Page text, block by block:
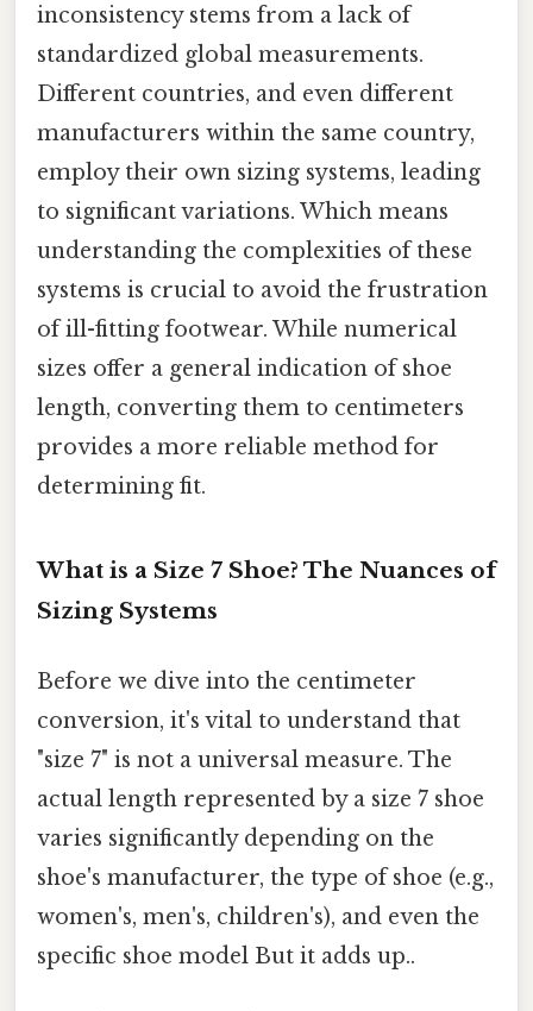
inconsistency stems from a lack of
standardized global measurements.
Different countries, and even different
manufacturers within the same country,
employ their own sizing systems, leading
to significant variations. Which means
understanding the complexities of these
systems is crucial to avoid the frustration
of ill-fitting footwear. While numerical
sizes offer a general indication of shoe
length, converting them to centimeters
provides a more reliable method for
determining fit.
What is a Size 7 Shoe? The Nuances of
Sizing Systems
Before we dive into the centimeter
conversion, it's vital to understand that
"size 7" is not a universal measure. The
actual length represented by a size 7 shoe
varies significantly depending on the
shoe's manufacturer, the type of shoe (e.g.,
women's, men's, children's), and even the
specific shoe model But it adds up..